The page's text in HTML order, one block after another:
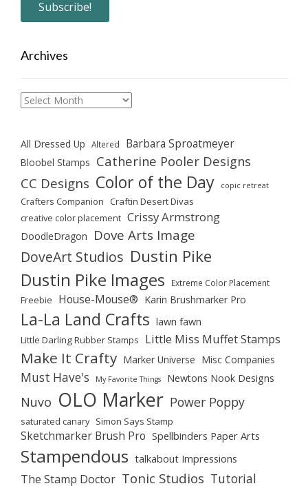
Archives
Archives
All Dressed Up Altered Barbara Sproatmeyer
Bloobel Stamps Catherine Pooler Designs
CC Designs Color of the Day copic retreat
Crafters Companion Craftin Desert Divas
creative color placement Crissy Armstrong
DoodleDragon Dove Arts Image
DoveArt Studios Dustin Pike
Dustin Pike Images Extreme Color Placement
Freebie House-Mouse® Karin Brushmarker Pro
La-La Land Crafts lawn fawn
Little Darling Rubber Stamps Little Miss Muffet Stamps
Make It Crafty Marker Universe Misc Companies
Must Have's My Favorite Things Newtons Nook Designs
Nuvo OLO Marker Power Poppy
saturated canary Simon Says Stamp
Sketchmarker Brush Pro Spellbinders Paper Arts
Stampendous talkabout Impressions
The Stamp Doctor Tonic Studios Tutorial